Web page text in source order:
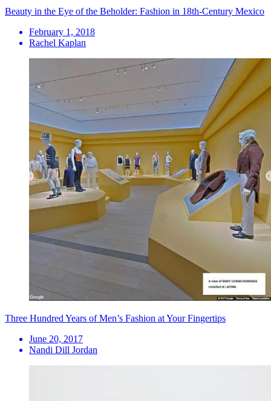
Beauty in the Eye of the Beholder: Fashion in 18th-Century Mexico
February 1, 2018
Rachel Kaplan
Three Hundred Years of Men’s Fashion at Your Fingertips
June 20, 2017
Nandi Dill Jordan